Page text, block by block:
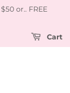
or.. FREE
Cart